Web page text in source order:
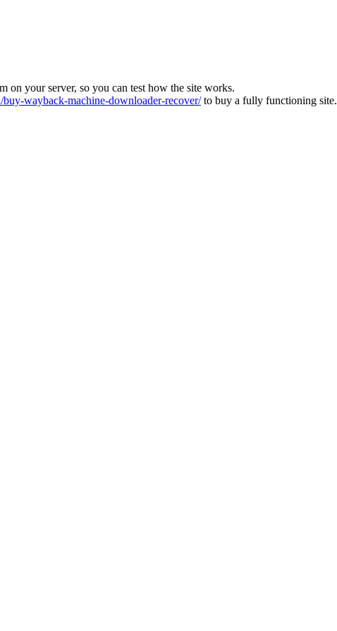
on your server, so you can test how the site works.
wayback-machine-downloader-recover/to buy a fully functioning site.